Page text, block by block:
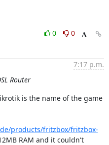
0
0
7:17 p.m.
Router
is the name of the game
products/fritzbox/fritzbox-
RAM and it couldn't